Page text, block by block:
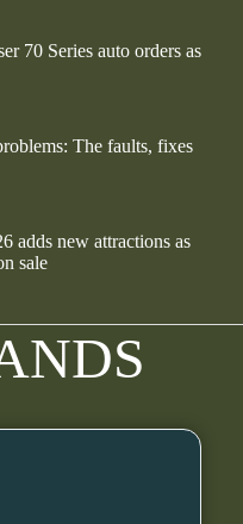
70 Series auto orders as
The faults, fixes
adds new attractions as
sale